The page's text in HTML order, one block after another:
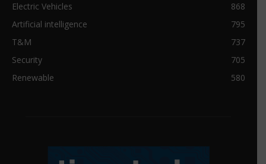
Electric Vehicles
868
Artificial intelligence
795
T&M
737
Security
705
Renewable
580